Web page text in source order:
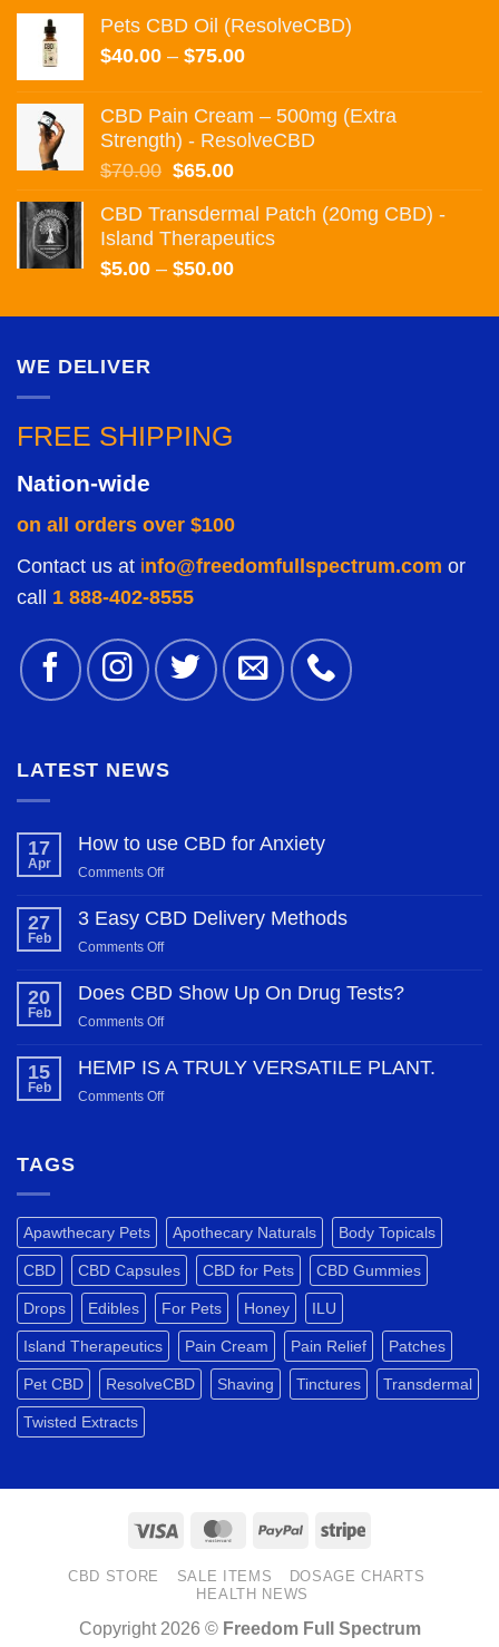
Pets CBD Oil (ResolveCBD)
$40.00 – $75.00Price
$40.00
through
CBD Pain Cream – 500mg (Extra
Strength) - ResolveCBD
$70.00 Original
was:
$70.00.
$65.00Current
is:
$65.00.
CBD Transdermal Patch (20mg CBD) -
Island Therapeutics
$5.00 – $50.00Price
$5.00
WE DELIVER
FREE SHIPPING
Nation-wide
on all orders over $100
Contact us at info@freedomfullspectrum.com or
call 1 888-402-8555
LATEST NEWS
17
Apr
How to use CBD for Anxiety
Comments Offon
to
Anxiety
27
Feb
3 Easy CBD Delivery Methods
Comments Offon
Easy
20
Feb
Does CBD Show Up On Drug Tests?
Comments Offon
CBD
15
Feb
HEMP IS A TRULY VERSATILE PLANT.
Comments Offon
PLANT.
TAGS
Apawthecary Pets Apothecary Naturals Body Topicals
CBD CBD Capsules CBD for Pets CBD Gummies
Drops Edibles For Pets Honey ILU
Island Therapeutics Pain Cream Pain Relief Patches
Pet CBD ResolveCBD Shaving Tinctures Transdermal
Twisted Extracts
Visa MasterCardPayPal Stripe
CBD STORE SALE ITEMS
DOSAGE CHARTS
HEALTH NEWS
Copyright 2026 © Freedom Full Spectrum